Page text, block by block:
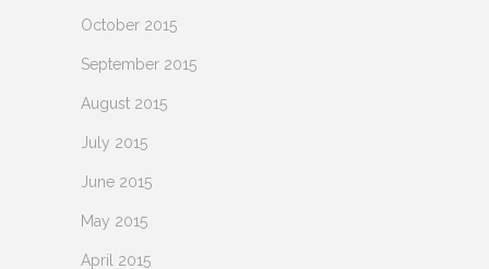
October 2015
September 2015
August 2015
July 2015
June 2015
May 2015
April 2015